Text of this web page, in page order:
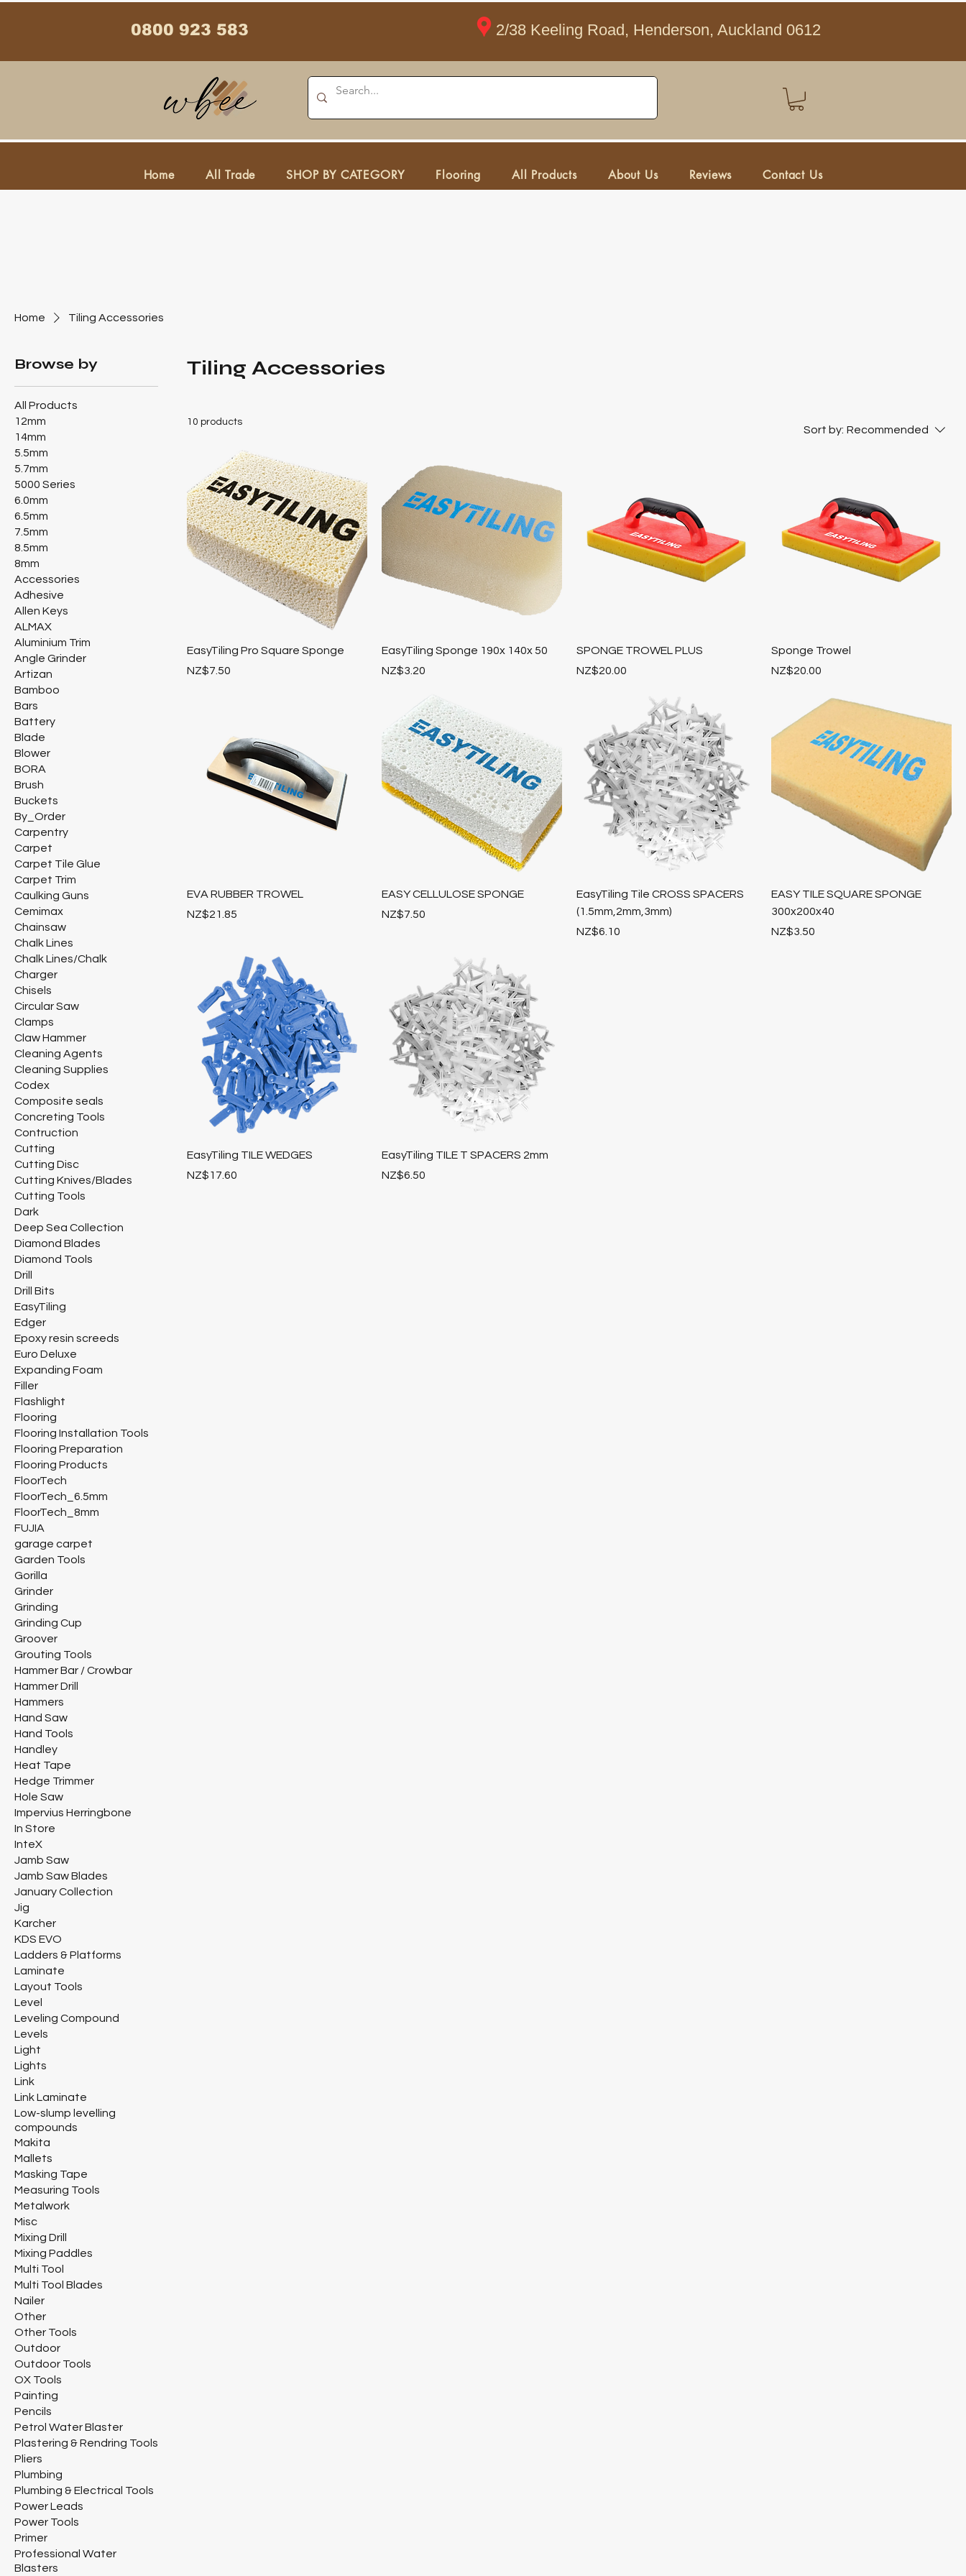
0800 923 583 2/38 Keeling Road, Henderson, Auckland 0612
Home All Trade SHOP BY CATEGORY Flooring All Products About Us Reviews Contact Us
Home Tiling Accessories
Browse by
All Products
12mm
14mm
5.5mm
5.7mm
5000 Series
6.0mm
6.5mm
7.5mm
8.5mm
8mm
Accessories
Adhesive
Allen Keys
ALMAX
Aluminium Trim
Angle Grinder
Artizan
Bamboo
Bars
Battery
Blade
Blower
BORA
Brush
Buckets
By_Order
Carpentry
Carpet
Carpet Tile Glue
Carpet Trim
Caulking Guns
Cemimax
Chainsaw
Chalk Lines
Chalk Lines/Chalk
Charger
Chisels
Circular Saw
Clamps
Claw Hammer
Cleaning Agents
Cleaning Supplies
Codex
Composite seals
Concreting Tools
Contruction
Cutting
Cutting Disc
Cutting Knives/Blades
Cutting Tools
Dark
Deep Sea Collection
Diamond Blades
Diamond Tools
Drill
Drill Bits
EasyTiling
Edger
Epoxy resin screeds
Euro Deluxe
Expanding Foam
Filler
Flashlight
Flooring
Flooring Installation Tools
Flooring Preparation
Flooring Products
FloorTech
FloorTech_6.5mm
FloorTech_8mm
FUJIA
garage carpet
Garden Tools
Gorilla
Grinder
Grinding
Grinding Cup
Groover
Grouting Tools
Hammer Bar / Crowbar
Hammer Drill
Hammers
Hand Saw
Hand Tools
Handley
Heat Tape
Hedge Trimmer
Hole Saw
Impervius Herringbone
In Store
InteX
Jamb Saw
Jamb Saw Blades
January Collection
Jig
Karcher
KDS EVO
Ladders & Platforms
Laminate
Layout Tools
Level
Leveling Compound
Levels
Light
Lights
Link
Link Laminate
Low-slump levelling
compounds
Makita
Mallets
Masking Tape
Measuring Tools
Metalwork
Misc
Mixing Drill
Mixing Paddles
Multi Tool
Multi Tool Blades
Nailer
Other
Other Tools
Outdoor
Outdoor Tools
OX Tools
Painting
Pencils
Petrol Water Blaster
Plastering & Rendring Tools
Pliers
Plumbing
Plumbing & Electrical Tools
Power Leads
Power Tools
Primer
Professional Water
Blasters
Tiling Accessories
10 products
Sort by: Recommended
EasyTiling Pro Square Sponge
Price
NZ$7.50
EasyTiling Sponge 190x 140x 50
Price
NZ$3.20
SPONGE TROWEL PLUS
Price
NZ$20.00
Sponge Trowel
Price
NZ$20.00
EVA RUBBER TROWEL
Price
NZ$21.85
EASY CELLULOSE SPONGE
Price
NZ$7.50
EasyTiling Tile CROSS SPACERS
(1.5mm,2mm,3mm)
Price
NZ$6.10
EASY TILE SQUARE SPONGE
300x200x40
Price
NZ$3.50
EasyTiling TILE WEDGES
Price
NZ$17.60
EasyTiling TILE T SPACERS 2mm
Price
NZ$6.50